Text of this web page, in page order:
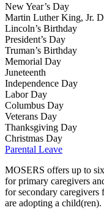
New Year’s Day
Martin Luther King, Jr.
Lincoln’s Birthday
President’s Day
Truman’s Birthday
Memorial Day
Juneteenth
Independence Day
Labor Day
Columbus Day
Veterans Day
Thanksgiving Day
Christmas Day
Parental Leave
MOSERS offers up to
for primary caregivers
for secondary caregivers
are adopting a child(ren).